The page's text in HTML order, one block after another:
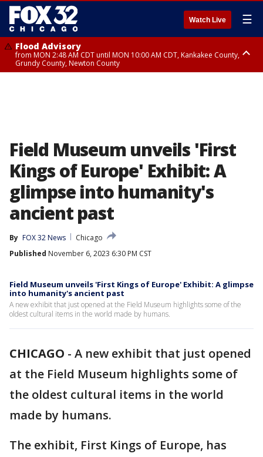
Watch Live ☰
Flood Advisory
from MON 2:48 AM CDT until MON 10:00 AM CDT, Kankakee County,
Grundy County, Newton County
Field Museum unveils 'First
Kings of Europe' Exhibit: A
glimpse into humanity's
ancient past
By FOX 32 News
Chicago
Published November 6, 2023 6:30 PM CST
Field Museum unveils 'First Kings of Europe' Exhibit: A glimpse
into humanity's ancient past
A new exhibit that just opened at the Field Museum highlights some of the
oldest cultural items in the world made by humans.
CHICAGO - A new exhibit that just opened
at the Field Museum highlights some of
the oldest cultural items in the world
made by humans.
The exhibit, First Kings of Europe, has